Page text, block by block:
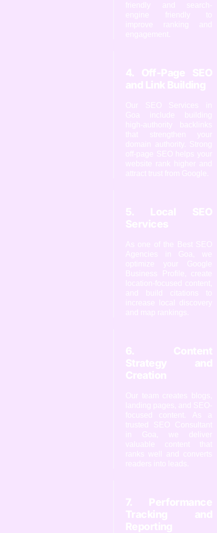
friendly and search-
engine friendly to
improve ranking and
engagement.
4. Off-Page SEO
and Link Building
Our SEO Services in
Goa include building
high-authority backlinks
that strengthen your
domain authority. Strong
off-page SEO helps your
website rank higher and
attract trust from Google.
5. Local SEO
Services
As one of the Best SEO
Agencies in Goa, we
optimize your Google
Business Profile, create
location-focused content,
and build citations to
increase local discovery
and map rankings.
6. Content
Strategy and
Creation
Our team creates blogs,
landing pages, and SEO-
focused content. As a
trusted SEO Consultant
in Goa, we deliver
valuable content that
ranks well and converts
readers into leads.
7. Performance
Tracking and
Reporting